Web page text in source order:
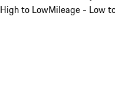
High to LowMileage - Low